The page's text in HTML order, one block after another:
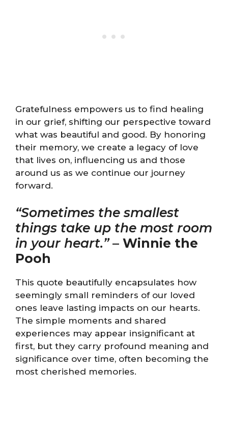
Gratefulness empowers us to find healing
in our grief, shifting our perspective toward
what was beautiful and good. By honoring
their memory, we create a legacy of love
that lives on, influencing us and those
around us as we continue our journey
forward.
“Sometimes the smallest
things take up the most room
in your heart.”– Winnie the
Pooh
This quote beautifully encapsulates how
seemingly small reminders of our loved
ones leave lasting impacts on our hearts.
The simple moments and shared
experiences may appear insignificant at
first, but they carry profound meaning and
significance over time, often becoming the
most cherished memories.